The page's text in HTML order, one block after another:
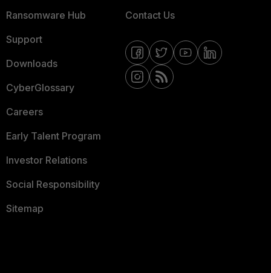
Ransomware Hub
Support
Downloads
CyberGlossary
Careers
Early Talent Program
Investor Relations
Social Responsibility
Sitemap
Contact Us